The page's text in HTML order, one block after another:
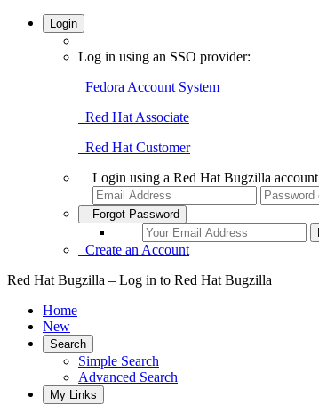
Login
Log in using an SSO provider:
Fedora Account System
Red Hat Associate
Red Hat Customer
Login using a Red Hat Bugzilla account
Forgot Password
Create an Account
Red Hat Bugzilla – Log in to Red Hat Bugzilla
Home
New
Search
Simple Search
Advanced Search
My Links